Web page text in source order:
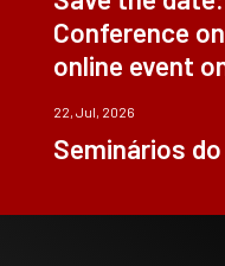
Conference
online event
22, Jul, 2026
Seminários do